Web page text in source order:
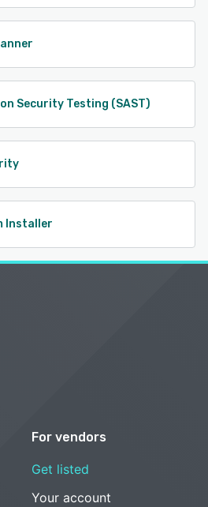
Security Testing (SAST)
Installer
For vendors
Get listed
Your account